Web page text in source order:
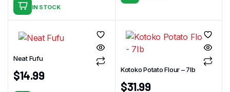
This
product
has
variants.
The
IN STOCK
Neat Fufu
$14.99 Kotoko Potato Flour – 7Ib
$31.99